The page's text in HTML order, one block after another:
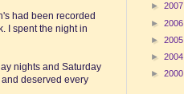
had been recorded
I spent the night in
nights and Saturday
deserved every
► 2007
► 2006
► 2005
► 2004
► 2000